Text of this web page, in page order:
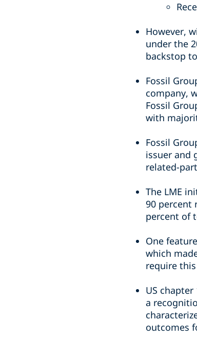
However,
under the
backstop
Fossil
company,
Fossil
with
Fossil
issuer and
related-
The LME
90 percent
percent of
One
which
require
US
a
outcomes